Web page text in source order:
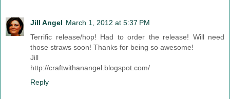
Jill Angel March 1, 2012 at 5:37 PM
Terrific release/hop! Had to order the release! Will need
those straws soon! Thanks for being so awesome!
Jill
http://craftwithanangel.blogspot.com/
Reply